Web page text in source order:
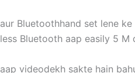
aur Bluetoothhand set lene
less Bluetooth aap easily 5 M
aap videodekh sakte hain